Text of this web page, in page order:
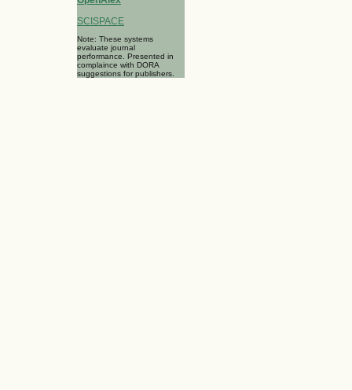
SCISPACE
Note: These systems
evaluate journal
performance. Presented in
complaince with DORA
suggestions for publishers.